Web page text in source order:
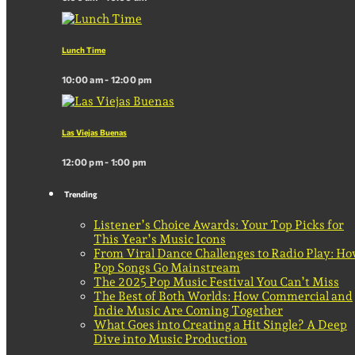
Lunch Time
10:00 am - 12:00 pm
Las Viejas Buenas
12:00 pm - 1:00 pm
Trending
Listener’s Choice Awards: Your Top Picks for
This Year’s Music Icons
From Viral Dance Challenges to Radio Play:
Pop Songs Go Mainstream
The 2025 Pop Music Festival You Can’t Miss
The Best of Both Worlds: How Commercial and
Indie Music Are Coming Together
What Goes into Creating a Hit Single? A Deep
Dive into Music Production